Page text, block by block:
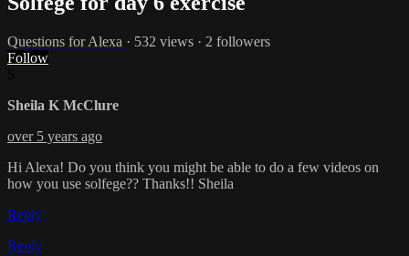
Questions for Alexa · 532 views · 2 followers
Follow
Sheila K McClure
over 5 years ago
Hi Alexa! Do you think you might be able to do a few videos on
how you use solfege?? Thanks!! Sheila
Reply
Reply